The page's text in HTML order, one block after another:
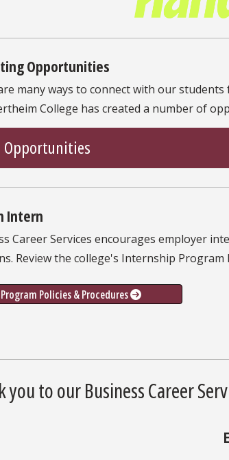
Opportunities
many ways to connect with our
College has created a number of
Opportunities
Intern
Career Services encourages employer
Review the college's Internship
Program Policies & Procedures
you to our Business Career